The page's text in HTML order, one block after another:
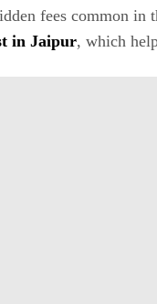
fees common
in Jaipur, which